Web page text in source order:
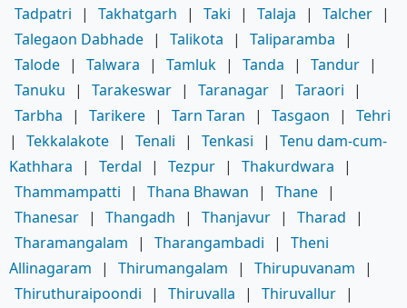
Tadpatri
| Takhatgarh | Taki | Talaja | Talcher |
Talegaon Dabhade | Talikota | Taliparamba
|
Talode | Talwara | Tamluk | Tanda | Tandur |
Tanuku
| Tarakeswar | Taranagar | Taraori
|
Tarbha
| Tarikere | Tarn Taran | Tasgaon |
Tehri
|
Tekkalakote | Tenali | Tenkasi |
Tenu dam-cum-
Kathhara
| Terdal | Tezpur | Thakurdwara
|
Thammampatti
| Thana Bhawan | Thane |
Thanesar | Thangadh | Thanjavur | Tharad
|
Tharamangalam
| Tharangambadi |
Theni
Allinagaram
| Thirumangalam | Thirupuvanam
|
Thiruthuraipoondi
| Thiruvalla | Thiruvallur |